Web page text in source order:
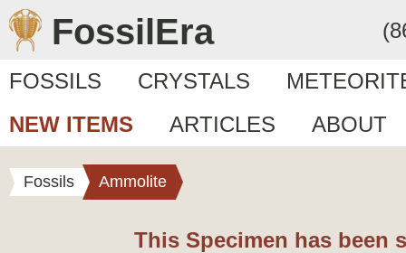
FossilEra
FOSSILS CRYSTALS
NEW ITEMS
ARTICLES ABOUT
Fossils Ammolite
This Specimen has been